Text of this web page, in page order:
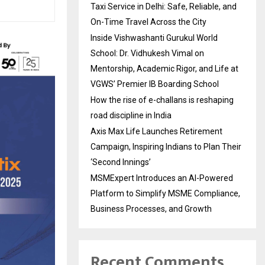
Taxi Service in Delhi: Safe, Reliable, and
On-Time Travel Across the City
Inside Vishwashanti Gurukul World
School: Dr. Vidhukesh Vimal on
Mentorship, Academic Rigor, and Life at
VGWS’ Premier IB Boarding School
How the rise of e-challans is reshaping
road discipline in India
Axis Max Life Launches Retirement
Campaign, Inspiring Indians to Plan Their
‘Second Innings’
MSMExpert Introduces an AI-Powered
Platform to Simplify MSME Compliance,
Business Processes, and Growth